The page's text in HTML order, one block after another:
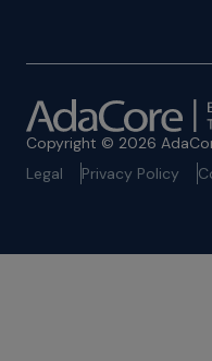
Copyright © 2026
Legal
Privacy Policy